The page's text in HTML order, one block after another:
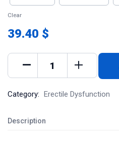
Clear
39.40 $
Category: Erectile Dysfunction
Description